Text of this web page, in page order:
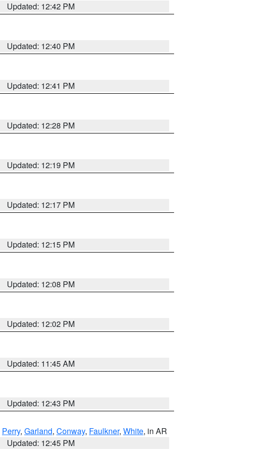
Updated: 12:42 PM
Updated: 12:40 PM
Updated: 12:41 PM
Updated: 12:28 PM
Updated: 12:19 PM
Updated: 12:17 PM
Updated: 12:15 PM
Updated: 12:08 PM
Updated: 12:02 PM
Updated: 11:45 AM
Updated: 12:43 PM
Perry, Garland, Conway, Faulkner, White, in AR
Updated: 12:45 PM